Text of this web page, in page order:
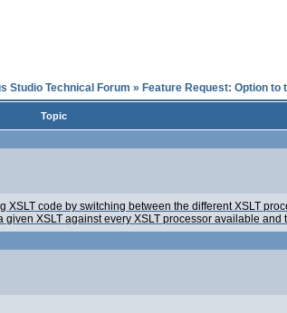
Studio Technical Forum » Feature Request: Option to
Topic
XSLT code by switching between the different XSLT
XSLT against every XSLT processor available